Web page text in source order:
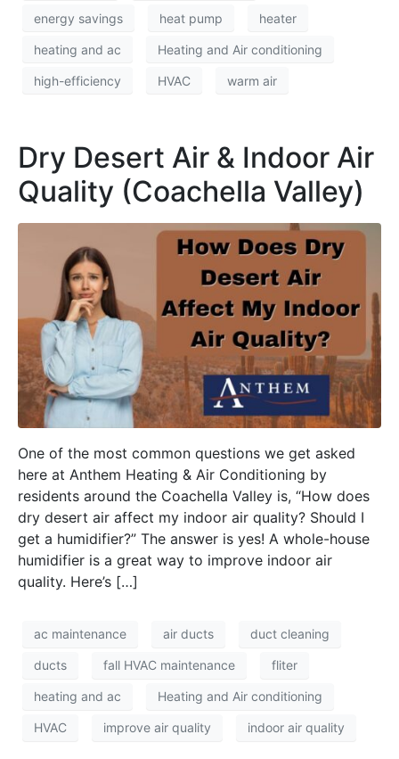
energy savings heat pump heater
heating and ac Heating and Air conditioning
high-efficiency HVAC warm air
Dry Desert Air & Indoor Air
Quality (Coachella Valley)
One of the most common questions we get asked
here at Anthem Heating & Air Conditioning by
residents around the Coachella Valley is, “How does
dry desert air affect my indoor air quality? Should I
get a humidifier?” The answer is yes! A whole-house
humidifier is a great way to improve indoor air
quality. Here’s […]
ac maintenance air ducts duct cleaning
ducts fall HVAC maintenance fliter
heating and ac Heating and Air conditioning
HVAC improve air quality indoor air quality